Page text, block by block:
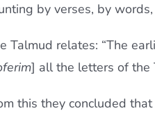
by verses, by
Talmud relates: “The
] all the letters of the
this they concluded